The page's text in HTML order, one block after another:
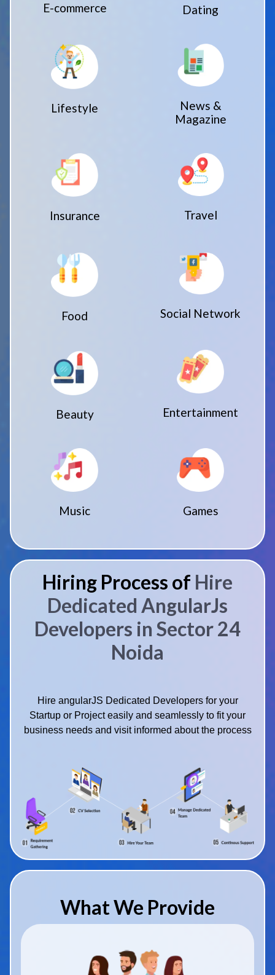
E-commerce Dating
Lifestyle
News &
Magazine
Insurance Travel
Food Social Network
Beauty Entertainment
Music Games
Hiring Process of Hire
Dedicated AngularJs
Developers in Sector 24
Noida
Hire angularJS Dedicated Developers for your
Startup or Project easily and seamlessly to fit your
business needs and visit informed about the process
What We Provide